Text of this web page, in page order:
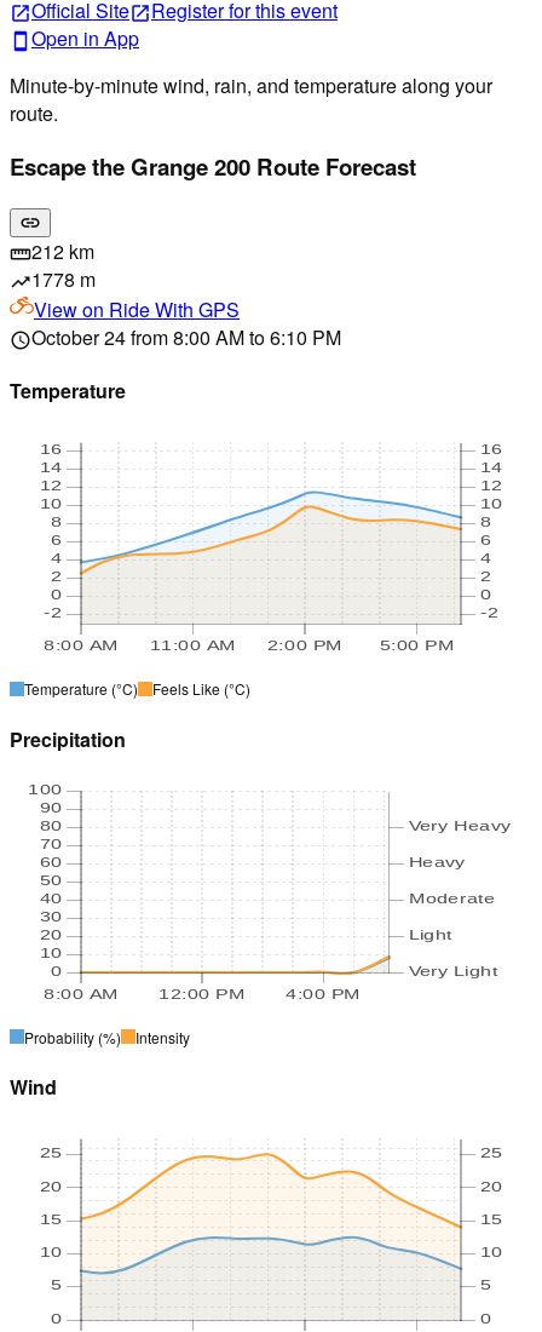
open_in_newOfficial Siteopen_in_newRegisterfor this event
smartphone Open in App
Minute-by-minute wind, rain, and temperature along your
route.
Escape the Grange 200 Route Forecast
link
straighten212 km
trending_up1778 m
View on Ride With GPS
scheduleOctober 24 from 8:00 AM to 6:10 PM
Temperature
8:00 AM 11:00 AM 2:00 PM 5:00 PM
-2
0
2
4
6
8
10
12
14
16
-2
0
2
4
6
8
10
12
14
16
Temperature (°C) Feels Like (°C)
Precipitation
8:00 AM 12:00 PM 4:00 PM
0
10
20
30
40
50
60
70
80
90
100
Very Light
Light
Moderate
Heavy
Very Heavy
Probability (%) Intensity
Wind
0
5
10
15
20
25
0
5
10
15
20
25